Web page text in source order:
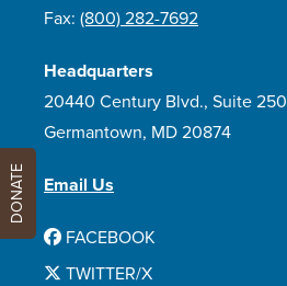
Fax: (800) 282-7692
Headquarters
20440 Century Blvd., Suite 250
Germantown, MD 20874
Email Us
FACEBOOK
TWITTER/X
DONATE